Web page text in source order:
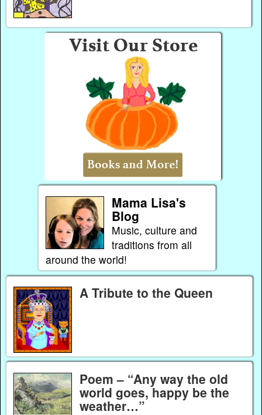
Mama Lisa's
Blog
Music, culture and
traditions from all
around the world!
A Tribute to the Queen
Poem – “Any way the old
world goes, happy be the
weather…”